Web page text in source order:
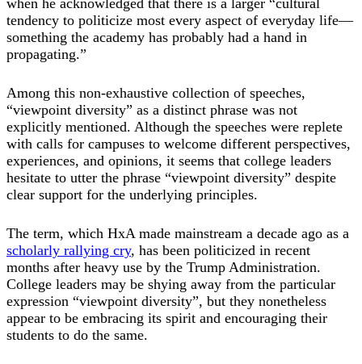
tendency to politicize most every aspect of everyday life—
something the academy has probably had a hand in
propagating.”
Among this non-exhaustive collection of speeches,
“viewpoint diversity” as a distinct phrase was not
explicitly mentioned. Although the speeches were replete
with calls for campuses to welcome different perspectives,
experiences, and opinions, it seems that college leaders
hesitate to utter the phrase “viewpoint diversity” despite
clear support for the underlying principles.
The term, which HxA made mainstream a decade ago as a
scholarly rallying cry, has been politicized in recent
months after heavy use by the Trump Administration.
College leaders may be shying away from the particular
expression “viewpoint diversity”, but they nonetheless
appear to be embracing its spirit and encouraging their
students to do the same.